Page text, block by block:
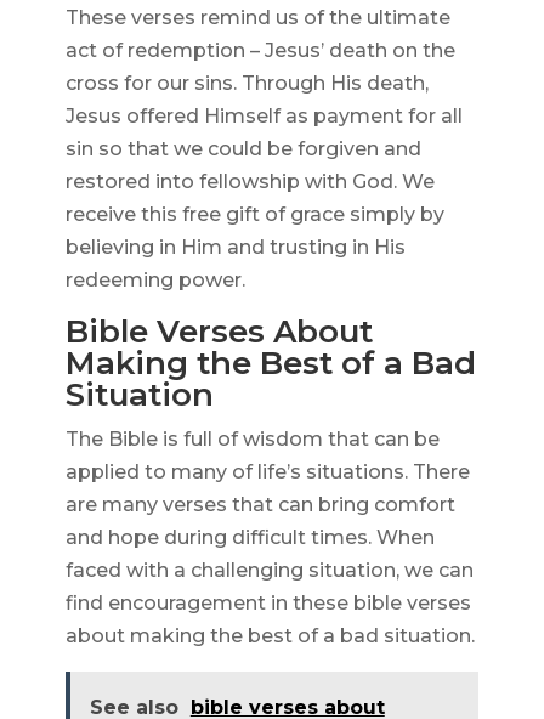
These verses remind us of the ultimate
act of redemption – Jesus’ death on the
cross for our sins. Through His death,
Jesus offered Himself as payment for all
sin so that we could be forgiven and
restored into fellowship with God. We
receive this free gift of grace simply by
believing in Him and trusting in His
redeeming power.
Bible Verses About
Making the Best of a Bad
Situation
The Bible is full of wisdom that can be
applied to many of life’s situations. There
are many verses that can bring comfort
and hope during difficult times. When
faced with a challenging situation, we can
find encouragement in these bible verses
about making the best of a bad situation.
See also
bible verses about